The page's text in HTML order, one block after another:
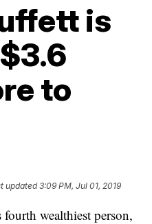
is
to
updated3:09 PM, Jul 01, 2019
wealthiest person,